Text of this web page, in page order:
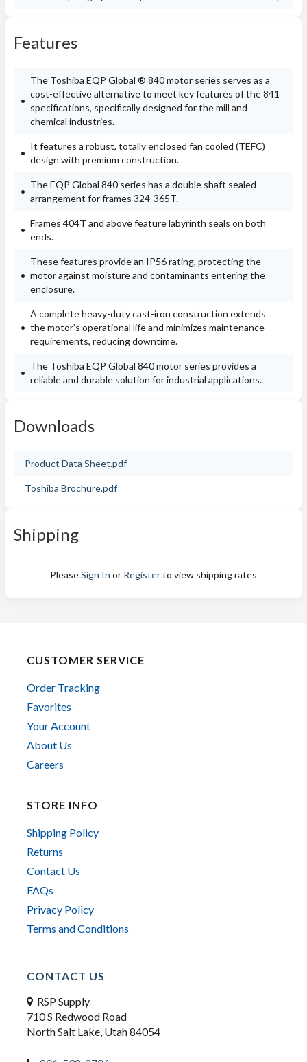
Features
The Toshiba EQP Global ® 840 motor series serves as a
cost-effective alternative to meet key features of the 841
specifications, specifically designed for the mill and
chemical industries.
It features a robust, totally enclosed fan cooled (TEFC)
design with premium construction.
The EQP Global 840 series has a double shaft sealed
arrangement for frames 324-365T.
Frames 404T and above feature labyrinth seals on both
ends.
These features provide an IP56 rating, protecting the
motor against moisture and contaminants entering the
enclosure.
A complete heavy-duty cast-iron construction extends
the motor’s operational life and minimizes maintenance
requirements, reducing downtime.
The Toshiba EQP Global 840 motor series provides a
reliable and durable solution for industrial applications.
Downloads
Product Data Sheet.pdf
Toshiba Brochure.pdf
Shipping
PleaseSign In or Registerto view shipping rates
CUSTOMER SERVICE
Order Tracking
Favorites
Your Account
About Us
Careers
STORE INFO
Shipping Policy
Returns
Contact Us
FAQs
Privacy Policy
Terms and Conditions
CONTACT US
RSP Supply
710 S Redwood Road
North Salt Lake, Utah 84054